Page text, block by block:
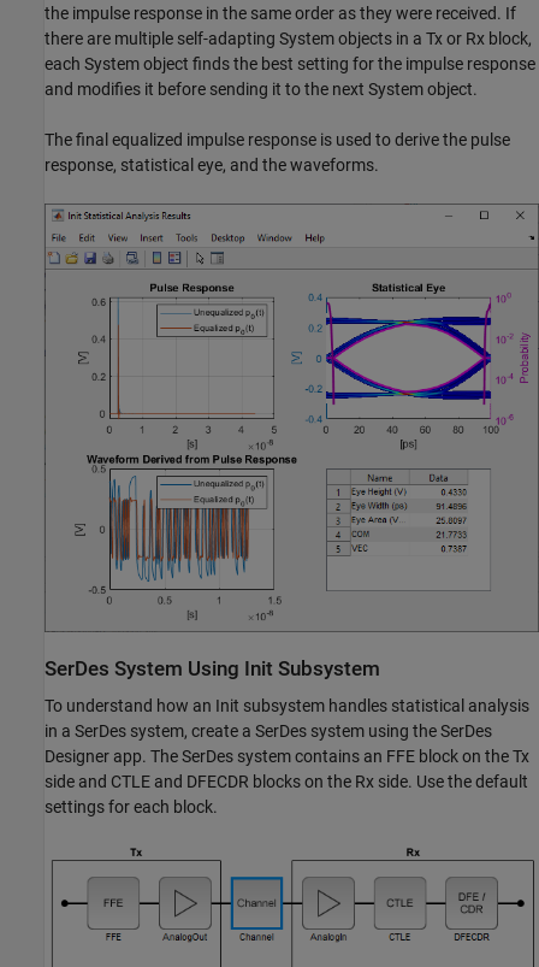
the impulse response in the same order as they were received. If
there are multiple self-adapting System objects in a Tx or Rx block,
each System object finds the best setting for the impulse response
and modifies it before sending it to the next System object.
The final equalized impulse response is used to derive the pulse
response, statistical eye, and the waveforms.
SerDes System Using Init Subsystem
To understand how an Init subsystem handles statistical analysis
in a SerDes system, create a SerDes system using theSerDes
Designer app. The SerDes system contains an FFE block on the Tx
side and CTLE and DFECDR blocks on the Rx side. Use the default
settings for each block.